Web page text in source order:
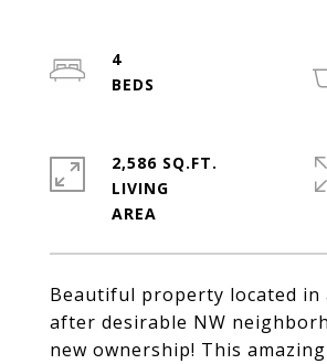
Beautiful property located in
after desirable NW
new ownership! This
4
2,586 SQ.FT.
LIVING